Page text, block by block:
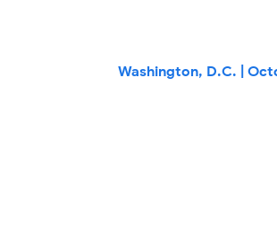
Washington, D.C. |